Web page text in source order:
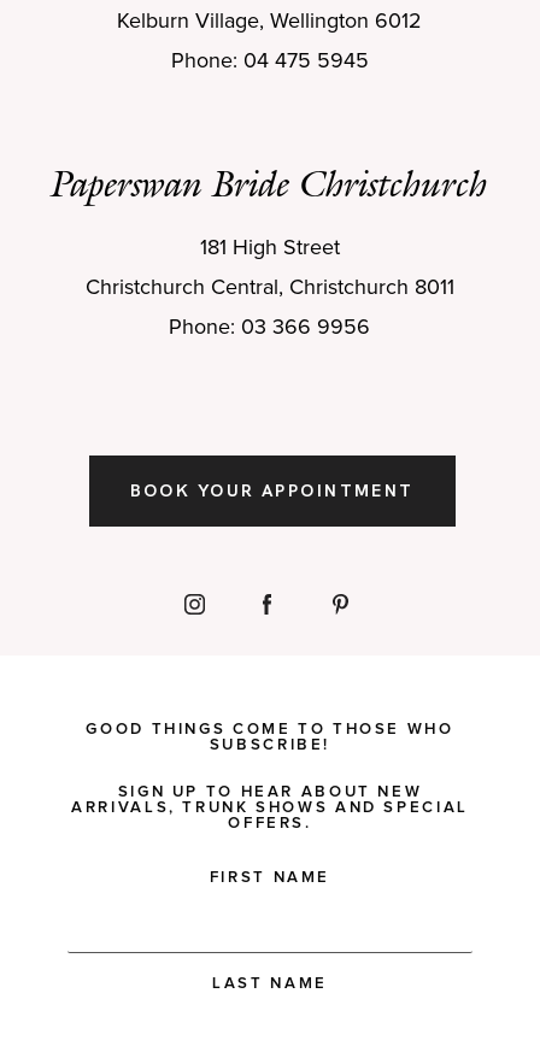
Paperswan Bride Christchurch
Kelburn Village, Wellington 6012
Phone: 04 475 5945
181 High Street
Christchurch Central, Christchurch 8011
Phone: 03 366 9956
BOOK YOUR APPOINTMENT
GOOD THINGS COME TO THOSE WHO
SUBSCRIBE!
SIGN UP TO HEAR ABOUT NEW
ARRIVALS, TRUNK SHOWS AND SPECIAL
OFFERS.
FIRST NAME
LAST NAME